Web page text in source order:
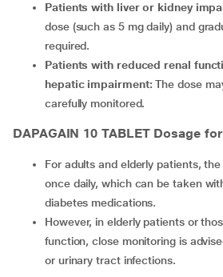
Patients with liver or kidney
dose (such as 5 mg daily) and
required.
Patients with reduced renal function or moderate
hepatic impairment: The dose
carefully monitored.
DAPAGAIN 10 TABLET Dosage
For adults and elderly patients, the standard dose is 10 mg
once daily, which can be taken
diabetes medications.
However, in elderly patients or those with reduced kidney
function, close monitoring is
or urinary tract infections.